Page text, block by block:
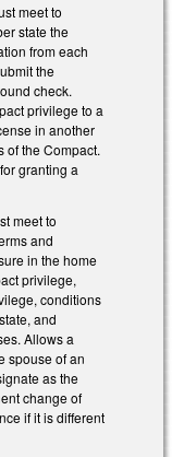
meet to
state the
from each
the
check.
privilege to a
in another
of the Compact.
granting a
meet to
and
in the home
privilege,
conditions
and
Allows a
spouse of an
as the
change of
if it is different